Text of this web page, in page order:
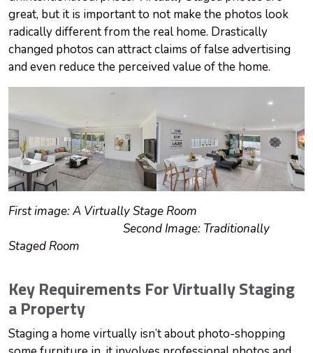
great, but it is important to not make the photos look
radically different from the real home. Drastically
changed photos can attract claims of false advertising
and even reduce the perceived value of the home.
First image: A Virtually Stage Room
Second Image: Traditionally
Staged Room
Key Requirements For Virtually Staging
a Property
Staging a home virtually isn’t about photo-shopping